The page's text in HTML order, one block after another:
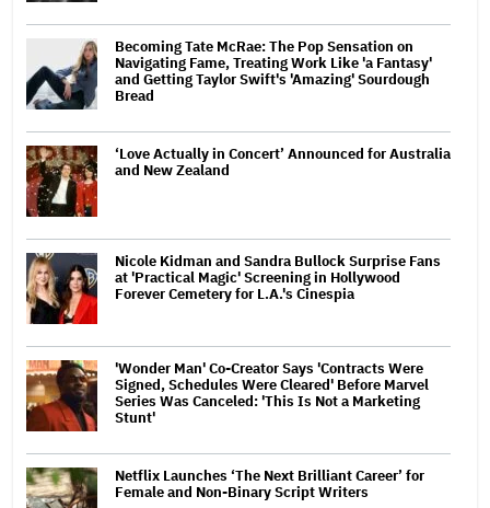
Becoming Tate McRae: The Pop Sensation on
Navigating Fame, Treating Work Like 'a Fantasy'
and Getting Taylor Swift's 'Amazing' Sourdough
Bread
‘Love Actually in Concert’ Announced for Australia
and New Zealand
Nicole Kidman and Sandra Bullock Surprise Fans
at 'Practical Magic' Screening in Hollywood
Forever Cemetery for L.A.'s Cinespia
'Wonder Man' Co-Creator Says 'Contracts Were
Signed, Schedules Were Cleared' Before Marvel
Series Was Canceled: 'This Is Not a Marketing
Stunt'
Netflix Launches ‘The Next Brilliant Career’ for
Female and Non-Binary Script Writers